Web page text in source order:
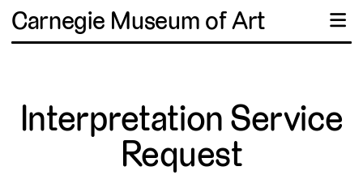
Carnegie Museum of Art ☰
Interpretation Service
Request